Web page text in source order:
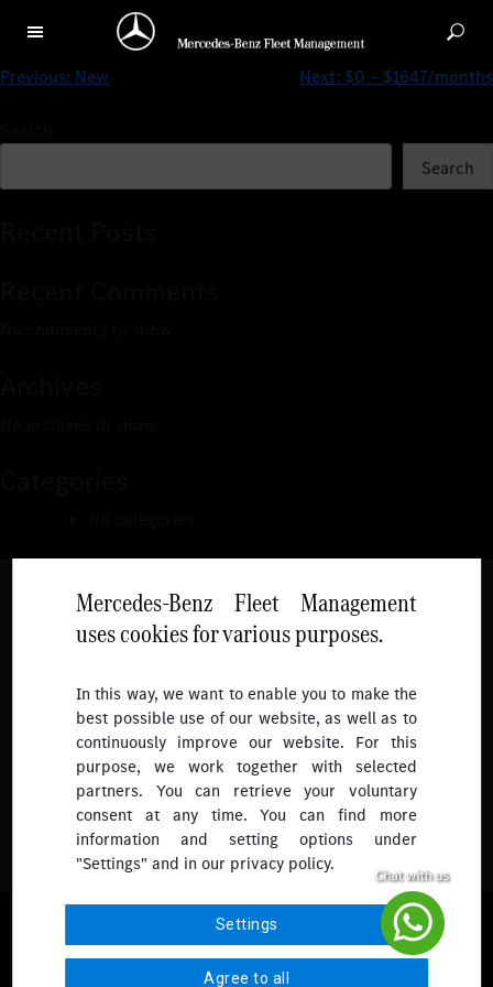
Pre-Owned
Mercedes-Benz Fleet Management
uses cookies for various purposes.
In this way, we want to enable you to make the
best possible use of our website, as well as to
continuously improve our website. For this
purpose, we work together with selected
partners. You can retrieve your voluntary
consent at any time. You can find more
information and setting options under
"Settings" and in our privacy policy.
Settings
Agree to all
Previous: New Next: $0 – $1647/months
Search
Follow
To receive more updates.
© 2026 Mercedes-Benz Fleet Management Singapore. All Rights
Reserved.